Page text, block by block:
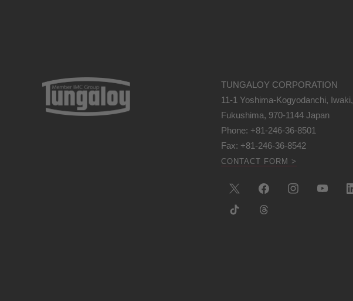
TUNGALOY CORPORATION
11-1 Yoshima-Kogyodanchi, Iwaki,
Fukushima, 970-1144 Japan
Phone: +81-246-36-8501
Fax: +81-246-36-8542
CONTACT FORM >